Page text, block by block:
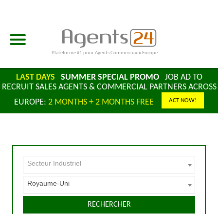
Plateforme #1 pour Agents Commerciaux Europe
LAST DAYS SUMMER SPECIAL PROMOJOB AD TO
RECRUIT SALES AGENTS & COMMERCIAL PARTNERS ACROSS
EUROPE: 2 MONTHS + 2 MONTHS FREE ACT NOW!
Secteur Industriel
Royaume-Uni
RECHERCHER